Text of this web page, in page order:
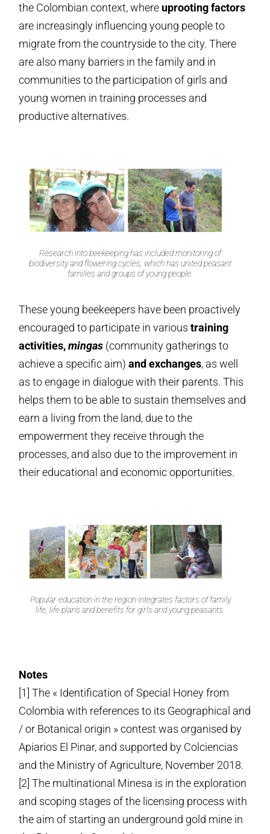
the Colombian context, where uprooting factors
are increasingly influencing young people to
migrate from the countryside to the city. There
are also many barriers in the family and in
communities to the participation of girls and
young women in training processes and
productive alternatives.
Research into beekeeping has included monitoring of
biodiversity and flowering cycles, which has united peasant
families and groups of young people.
These young beekeepers have been proactively
encouraged to participate in varioustraining
activities,mingas (community gatherings to
achieve a specific aim) and exchanges, as well
as to engage in dialogue with their parents. This
helps them to be able to sustain themselves and
earn a living from the land, due to the
empowerment they receive through the
processes, and also due to the improvement in
their educational and economic opportunities.
Popular education in the region integrates factors of family
life, life plans and benefits for girls and young peasants.
Notes
[1] The « Identification of Special Honey from
Colombia with references to its Geographical and
/ or Botanical origin » contest was organised by
Apiarios El Pinar, and supported by Colciencias
and the Ministry of Agriculture, November 2018.
[2] The multinational Minesa is in the exploration
and scoping stages of the licensing process with
the aim of starting an underground gold mine in